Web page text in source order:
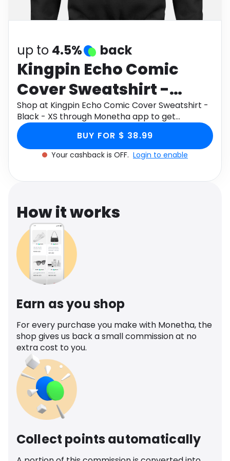
Software
up to 4.5% back
Kingpin Echo Comic
Cover Sweatshirt -
Black - XS
Shop at Kingpin Echo Comic Cover Sweatshirt -
Black - XS through Monetha app to get
cashback.
BUY FOR $ 38.99
Your cashback is OFF. Login to enable
How it works
Earn as you shop
For every purchase you make with Monetha, the
shop gives us back a small commission at no
extra cost to you.
Collect points automatically